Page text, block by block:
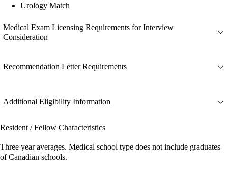
Urology Match
Medical Exam Licensing Requirements for Interview
Consideration
Recommendation Letter Requirements
Additional Eligibility Information
Resident / Fellow Characteristics
Three year averages. Medical school type does not include graduates
of Canadian schools.